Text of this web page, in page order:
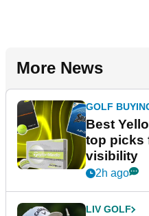
More News
GOLF
Best
top picks
visibility
2h ago
LIV GOLF